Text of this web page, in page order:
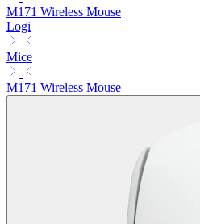
M171 Wireless Mouse
Logi
Mice
M171 Wireless Mouse